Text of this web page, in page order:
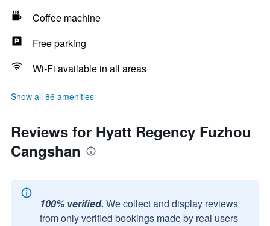
Coffee machine
Free parking
Wi-Fi available in all areas
Show all 86 amenities
Reviews for Hyatt Regency Fuzhou
Cangshan
100% verified. We collect and display reviews
from only verified bookings made by real users